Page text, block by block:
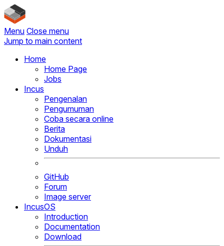
Menu Close menu
Jump to main content
Home
Home Page
Jobs
Incus
Pengenalan
Pengumuman
Coba secara online
Berita
Dokumentasi
Unduh
GitHub
Forum
Image server
IncusOS
Introduction
Documentation
Download